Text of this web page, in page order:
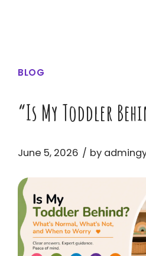
BLOG
“Is My Toddler
June 5, 2026 by